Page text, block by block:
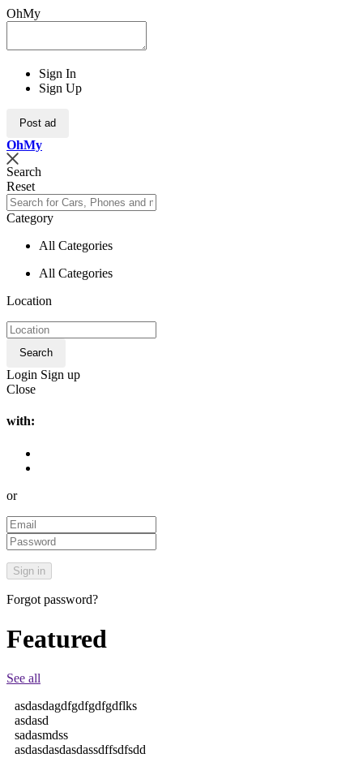
OhMy
Sign In
Sign Up
Post ad
OhMy
Search
Reset
Category
All Categories
All Categories
Location
Search
Login Sign up
Close
with:
or
Forgot password?
Featured
See all
asdasdagdfgdfgdfgdflks
asdasd
sadasmdss
asdasdasdasdassdffsdfsdd